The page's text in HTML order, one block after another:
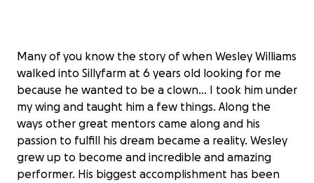
Many of you know the story of when Wesley Williams
walked into Sillyfarm at 6 years old looking for me
because he wanted to be a clown… I took him under
my wing and taught him a few things. Along the
ways other great mentors came along and his
passion to fulfill his dream became a reality. Wesley
grew up to become and incredible and amazing
performer. His biggest accomplishment has been